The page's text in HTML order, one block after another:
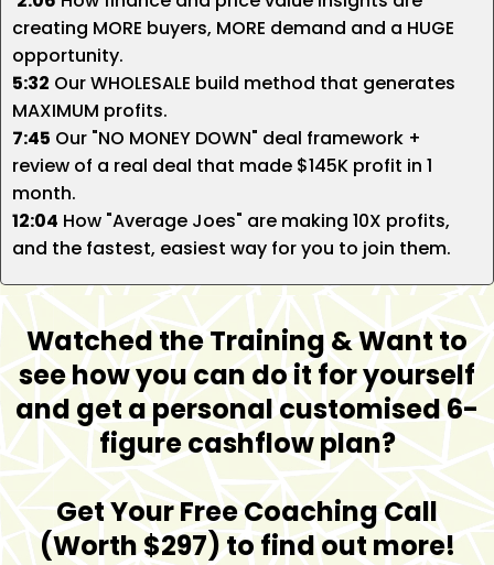
creating MORE buyers, MORE demand and a HUGE
opportunity.
5:32 Our WHOLESALE build method that generates
MAXIMUM profits.
7:45 Our "NO MONEY DOWN" deal framework +
review of a real deal that made $145K profit in 1
month.
12:04 How "Average Joes" are making 10X profits,
and the fastest, easiest way for you to join them.
Watched the Training & Want to
see how you can do it for yourself
and get a personal customised 6-
figure cashflow plan?
Get Your Free Coaching Call
(Worth $297) to find out more!